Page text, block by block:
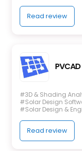
Read review
PVCAD
#3D & Shading
#Solar Design
#Solar Design &
Read review